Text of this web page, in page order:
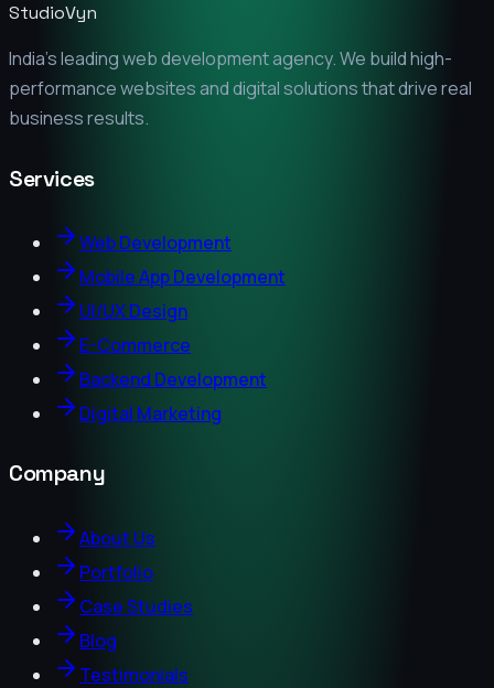
StudioVyn
India's leading web development agency. We build high-
performance websites and digital solutions that drive real
business results.
Services
Web Development
Mobile App Development
UI/UX Design
E-Commerce
Backend Development
Digital Marketing
Company
About Us
Portfolio
Case Studies
Blog
Testimonials